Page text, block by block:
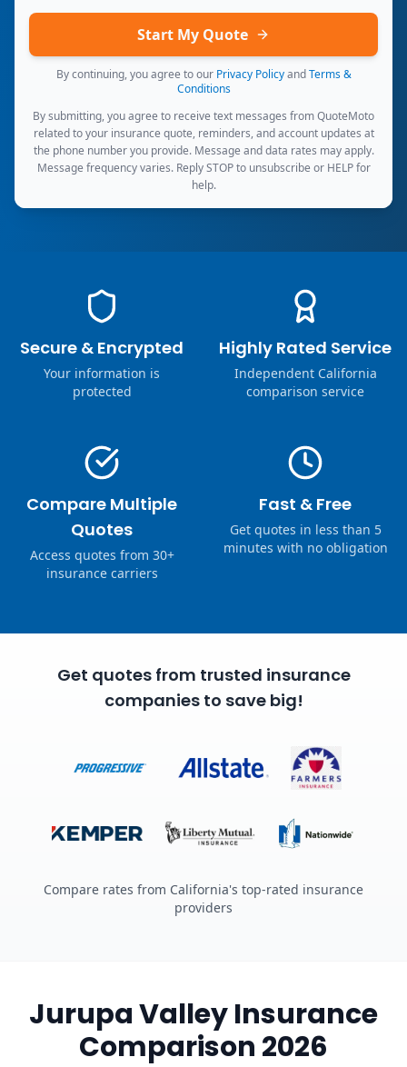
Start My Quote
By continuing, you agree to our Privacy Policy and Terms &
Conditions
By submitting, you agree to receive text messages from QuoteMoto
related to your insurance quote, reminders, and account updates at
the phone number you provide. Message and data rates may apply.
Message frequency varies. Reply STOP to unsubscribe or HELP for
help.
Secure & Encrypted
Your information is
protected
Highly Rated Service
Independent California
comparison service
Compare Multiple
Quotes
Access quotes from 30+
insurance carriers
Fast & Free
Get quotes in less than 5
minutes with no obligation
Get quotes from trusted insurance
companies to save big!
Compare rates from California's top-rated insurance
providers
Jurupa Valley Insurance
Comparison 2026